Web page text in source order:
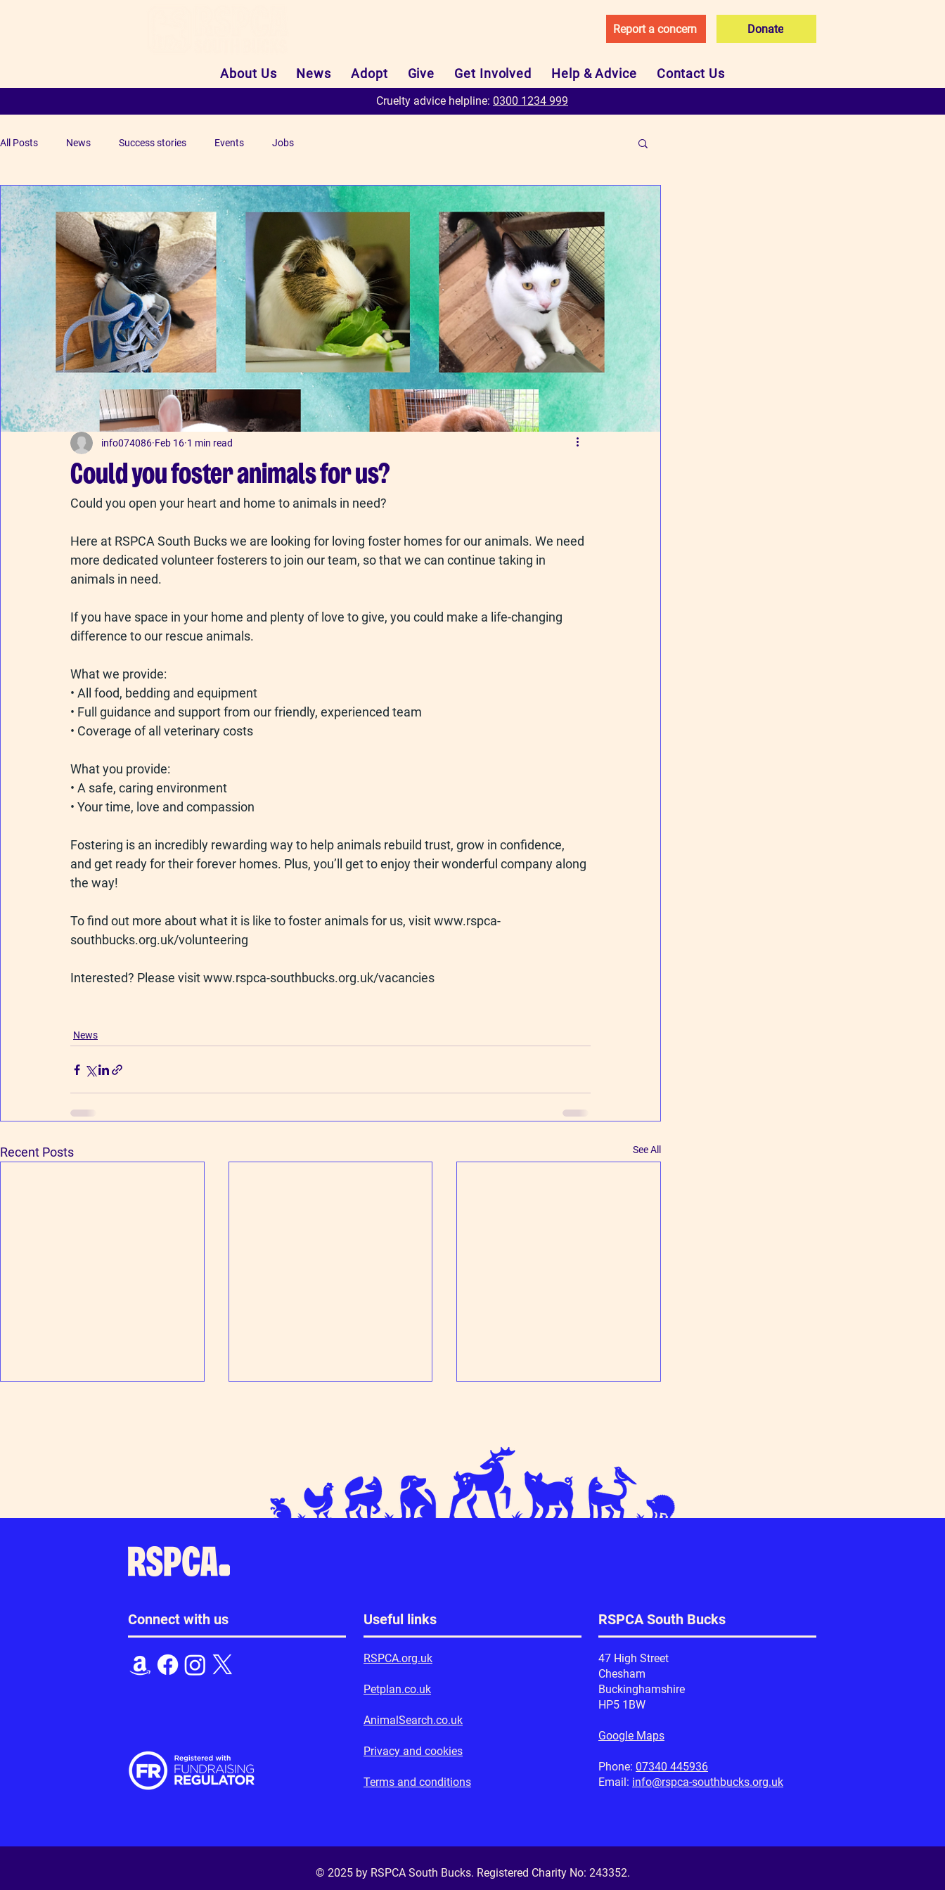
Report a concern Donate
About Us News Adopt Give Get Involved Help & Advice Contact Us
Cruelty advice helpline: 0300 1234 999
All Posts News Success stories Events Jobs
Could you foster animals for us?
info074086 Feb 16 1 min read
Could you open your heart and home to animals in need?
Here at RSPCA South Bucks we are looking for loving foster homes for our animals. We need
more dedicated volunteer fosterers to join our team, so that we can continue taking in
animals in need.
If you have space in your home and plenty of love to give, you could make a life-changing
difference to our rescue animals.
What we provide:
• All food, bedding and equipment
• Full guidance and support from our friendly, experienced team
• Coverage of all veterinary costs
What you provide:
• A safe, caring environment
• Your time, love and compassion
Fostering is an incredibly rewarding way to help animals rebuild trust, grow in confidence,
and get ready for their forever homes. Plus, you’ll get to enjoy their wonderful company along
the way!
To find out more about what it is like to foster animals for us, visit www.rspca-
southbucks.org.uk/volunteering
Interested? Please visit www.rspca-southbucks.org.uk/vacancies
News
Recent Posts See All
Thanks for your support at Tesco
Come and meet the team!
Connect with us Useful links RSPCA South Bucks
RSPCA.org.uk
Petplan.co.uk
AnimalSearch.co.uk
Privacy and cookies
Terms and conditions
47 High Street
Chesham
Buckinghamshire
HP5 1BW
Google Maps
Phone: 07340 445936
Email: info@rspca-southbucks.org.uk
© 2025 by RSPCA South Bucks. Registered Charity No: 243352.